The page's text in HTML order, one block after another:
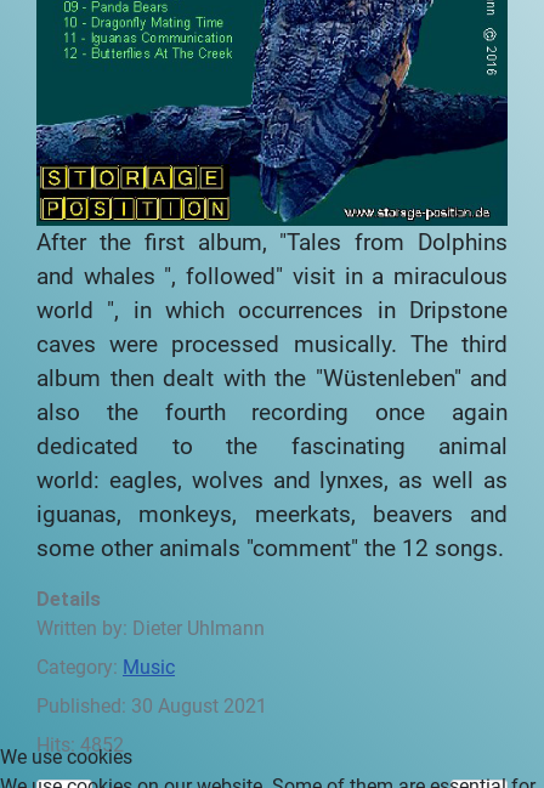
After the first album, "Tales from
Dolphins
and whales ", followed" visit in a miraculous
world ", in which occurrences in
Dripstone
caves were processed musically. The third
album then dealt with the "Wüstenleben" and
also the fourth recording once again
dedicated to the fascinating animal
world: eagles, wolves and lynxes, as well as
iguanas, monkeys, meerkats, beavers and
some other animals "comment" the 12 songs.
Details
Written by: Dieter Uhlmann
Category: Music
Published: 30 August 2021
Hits: 4852
We use cookies